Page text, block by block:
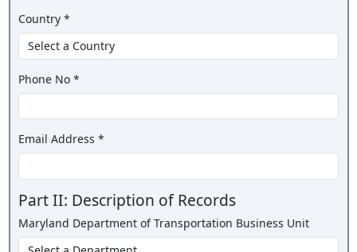
Country *
Phone No *
Email Address *
Part II: Description of Records
Maryland Department of Transportation Business Unit